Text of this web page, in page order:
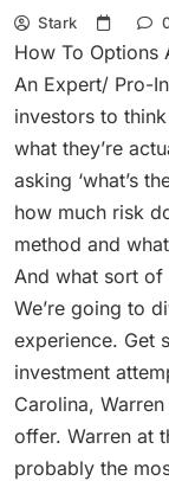
Stark
How To Options
An Expert/ Pro-
investors to
what they’re
asking ‘what’s
how much risk
method and
And what sort of
We’re going to
experience. Get
investment
Carolina,
offer. Warren at
probably the